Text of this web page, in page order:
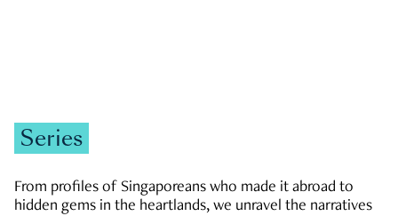
Series
From profiles of Singaporeans who made it abroad to
hidden gems in the heartlands, we unravel the narratives